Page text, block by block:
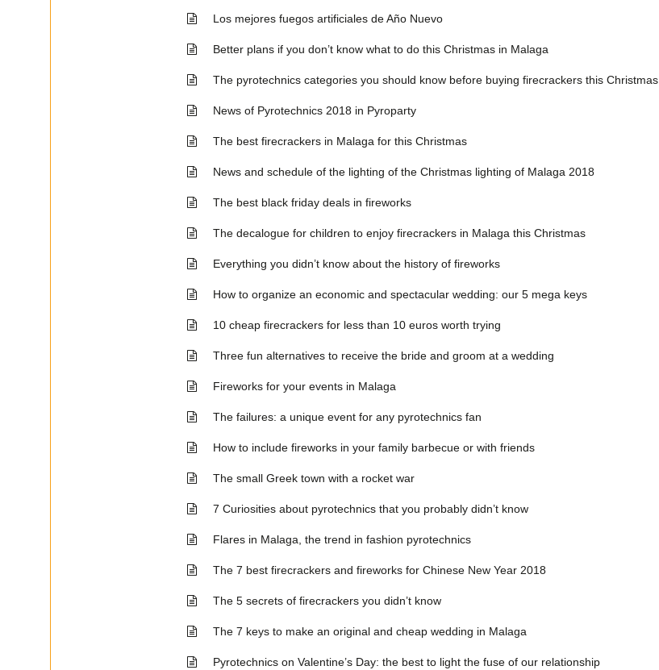
Los mejores fuegos artificiales de Año Nuevo
Better plans if you don’t know what to do this Christmas in Malaga
The pyrotechnics categories you should know before buying firecrackers this Christmas
News of Pyrotechnics 2018 in Pyroparty
The best firecrackers in Malaga for this Christmas
News and schedule of the lighting of the Christmas lighting of Malaga 2018
The best black friday deals in fireworks
The decalogue for children to enjoy firecrackers in Malaga this Christmas
Everything you didn’t know about the history of fireworks
How to organize an economic and spectacular wedding: our 5 mega keys
10 cheap firecrackers for less than 10 euros worth trying
Three fun alternatives to receive the bride and groom at a wedding
Fireworks for your events in Malaga
The failures: a unique event for any pyrotechnics fan
How to include fireworks in your family barbecue or with friends
The small Greek town with a rocket war
7 Curiosities about pyrotechnics that you probably didn’t know
Flares in Malaga, the trend in fashion pyrotechnics
The 7 best firecrackers and fireworks for Chinese New Year 2018
The 5 secrets of firecrackers you didn’t know
The 7 keys to make an original and cheap wedding in Malaga
Pyrotechnics on Valentine’s Day: the best to light the fuse of our relationship